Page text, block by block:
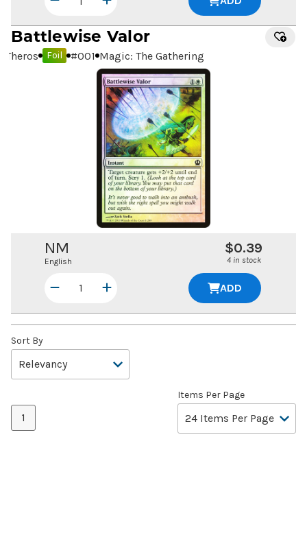
Battlewise Valor
Theros Foil #001 Magic: The Gathering
NM
English
$0.39
4 in stock
ADD
Sort By
1
Items Per Page